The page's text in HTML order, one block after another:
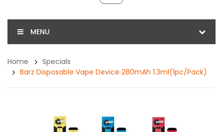
MENU
Home
Specials
Barz Disposable Vape Device 280mAh 1.3ml(1pc/pack)